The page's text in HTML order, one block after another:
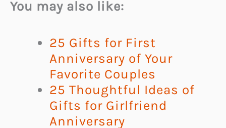
You may also like:
25 Gifts for First
Anniversary of Your
Favorite Couples
25 Thoughtful Ideas of
Gifts for Girlfriend
Anniversary